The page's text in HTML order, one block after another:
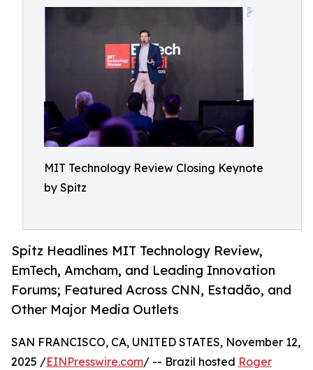
MIT Technology Review Closing Keynote
by Spitz
Spitz Headlines MIT Technology Review,
EmTech, Amcham, and Leading Innovation
Forums; Featured Across CNN, Estadão, and
Other Major Media Outlets
SAN FRANCISCO, CA, UNITED STATES, November 12,
2025 /EINPresswire.com/ -- Brazil hosted Roger